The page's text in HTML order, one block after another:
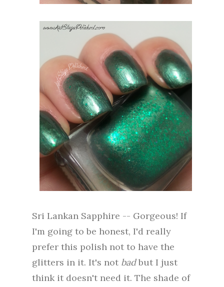
Sri Lankan Sapphire -- Gorgeous! If
I'm going to be honest, I'd really
prefer this polish not to have the
glitters in it. It's not badbut I just
think it doesn't need it. The shade of